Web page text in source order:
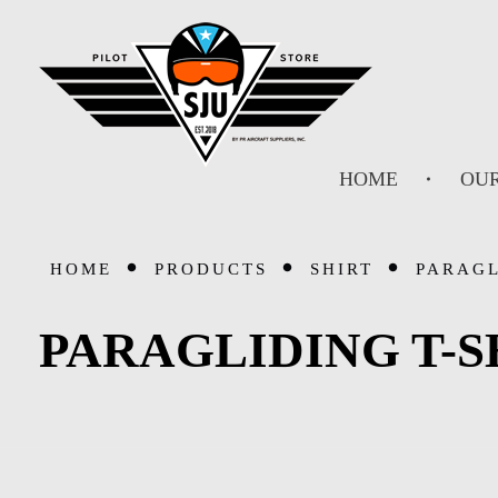
HOME
HOME PRODUCTS SHIRT
PARAGLIDING T-